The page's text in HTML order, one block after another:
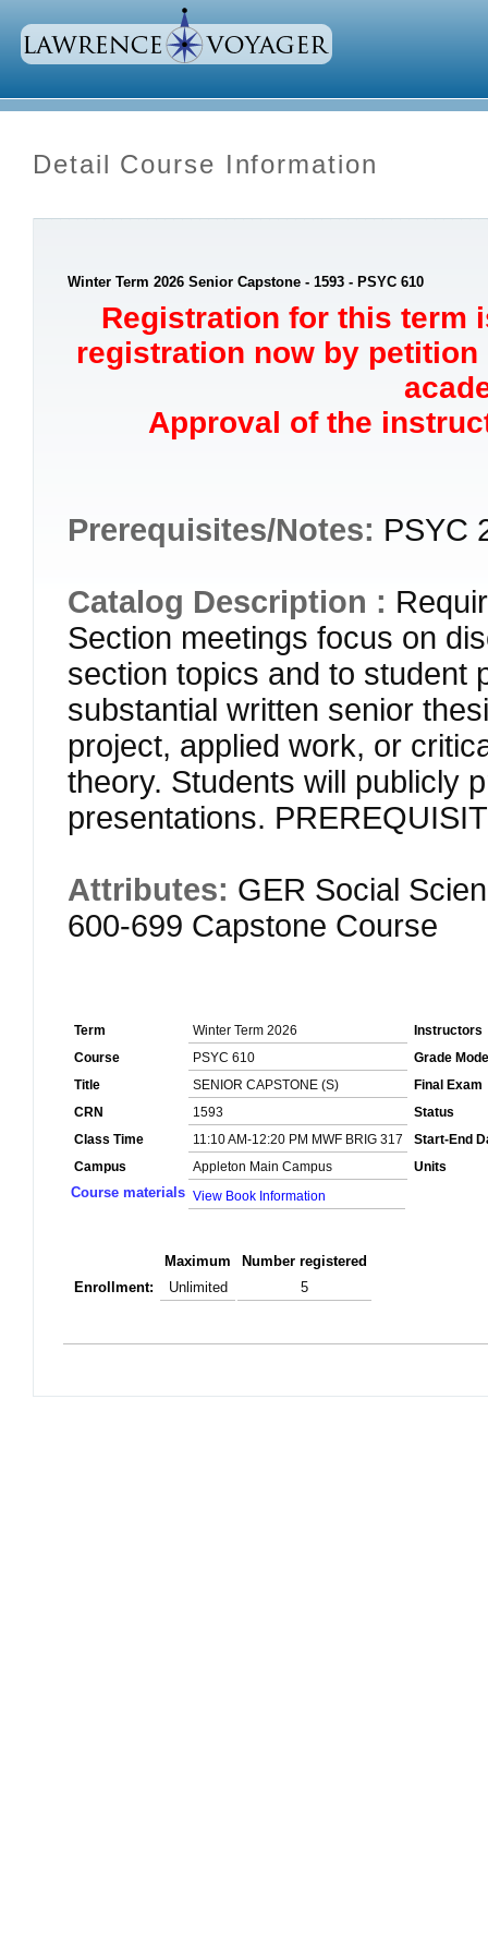
Detail Course Information
Winter Term 2026 Senior Capstone - 1593 - PSYC 610
Registration for this term
registration now by
Approval of the
Prerequisites/Notes: PSYC
Catalog Description :
Section meetings focus on
section topics and to student
substantial written senior
project, applied work, or
theory. Students will publicly
presentations.
Attributes: GER Social
600-699 Capstone Course
Term Winter Term 2026
Instructors
Course
PSYC 610
Grade Mode
Title
SENIOR CAPSTONE (S)
Final Exam
CRN
1593
Status
Class Time
11:10 AM-12:20 PM MWF BRIG 317
Start-End
Campus
Appleton Main Campus
Units
Course materials View Book Information
Maximum
Number registered
Enrollment:
Unlimited 5